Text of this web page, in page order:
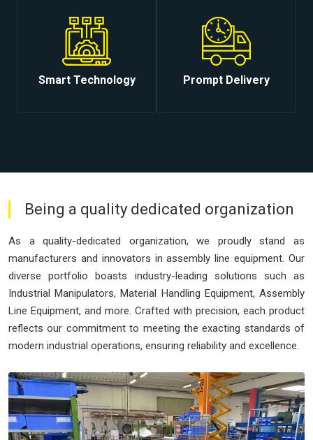
Smart Technology Prompt Delivery
Being a quality dedicated organization
As a quality-dedicated organization, we proudly stand as
manufacturers and innovators in assembly line equipment. Our
diverse portfolio boasts industry-leading solutions such as
Industrial Manipulators, Material Handling Equipment, Assembly
Line Equipment, and more. Crafted with precision, each product
reflects our commitment to meeting the exacting standards of
modern industrial operations, ensuring reliability and excellence.